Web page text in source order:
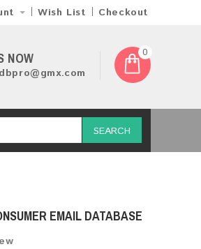
Wish List Checkout
NOW 0
SEARCH
EMAIL DATABASE